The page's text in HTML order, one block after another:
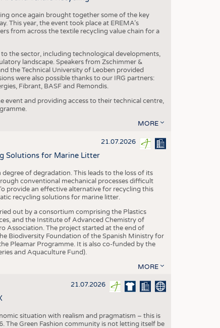
once again brought together some of the key
This year, the event took place at EREMA’s
from across the textile recycling value chain for a
the sector, including technological developments,
landscape. Speakers from Zschimmer &
the Technical University of Leoben provided
were also possible thanks to our IRG partners:
Fibrant, BASF and Remondis.
event and providing access to their technical centre,
MORE
21.07.2026
Solutions for Marine Litter
of degradation. This leads to the loss of its
conventional mechanical processes difficult
provide an effective alternative for recycling this
recycling solutions for marine litter.
out by a consortium comprising the Plastics
and the Institute of Advanced Chemistry of
Association. The project started at the end of
Biodiversity Foundation of the Spanish Ministry for
Pleamar Programme. It is also co-funded by the
and Aquaculture Fund).
MORE
21.07.2026
situation with realism and pragmatism – this is
The Green Fashion community is not letting itself be